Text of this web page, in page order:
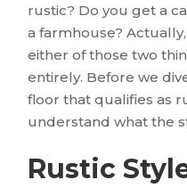
rustic? Do you get a
a farmhouse?
either of those two
entirely. Before we
floor that qualifies as
understand what the
Rustic